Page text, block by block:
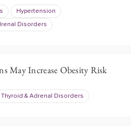
Hypertension
Disorders
May Increase Obesity Risk
Thyroid & Adrenal Disorders